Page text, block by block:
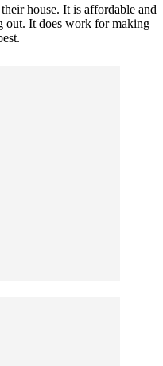
house. It is affordable and
out. It does work for making